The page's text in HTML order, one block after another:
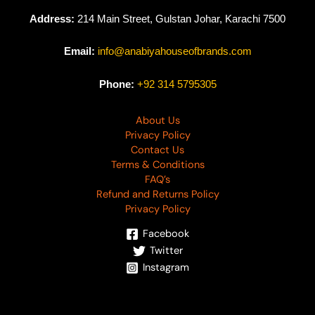
Address: 214 Main Street, Gulstan Johar, Karachi 7500
Email: info@anabiyahouseofbrands.com
Phone: +92 314 5795305
About Us
Privacy Policy
Contact Us
Terms & Conditions
FAQ’s
Refund and Returns Policy
Privacy Policy
Facebook
Twitter
Instagram